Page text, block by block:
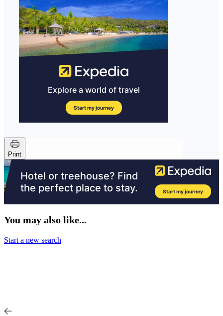
Print
You may also like...
Start a new search